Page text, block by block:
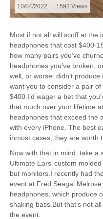
10/04/2022 | 1593 Views
Most if not all will scoff at the
headphones that cost $400-
how many pairs you’ve
headphones you’ve broken,
well, or worse: didn’t
want you to consider a pair
$400.I’d wager a bet that
that much over your lifetime
headphones that exceed the
with every iPhone. The best
inmost cases, they are worth
Now with that in mind, take a
Ultimate Ears’ custom
but monitors.I recently had
event at Fred Seagal
headphones, which produce
shaking bass.But that’s not
the event.